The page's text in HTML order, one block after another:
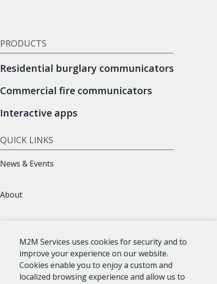
PRODUCTS
Residential burglary communicators
Commercial fire communicators
Interactive apps
QUICK LINKS
News & Events
About
Contact
M2M Services uses cookies for security and to
improve your experience on our website.
Cookies enable you to enjoy a custom and
localized browsing experience and allow us to